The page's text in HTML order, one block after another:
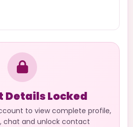
Details Locked
to view complete profile,
chat and unlock contact